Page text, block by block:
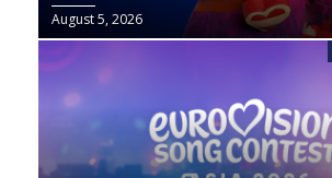
August 5, 2026